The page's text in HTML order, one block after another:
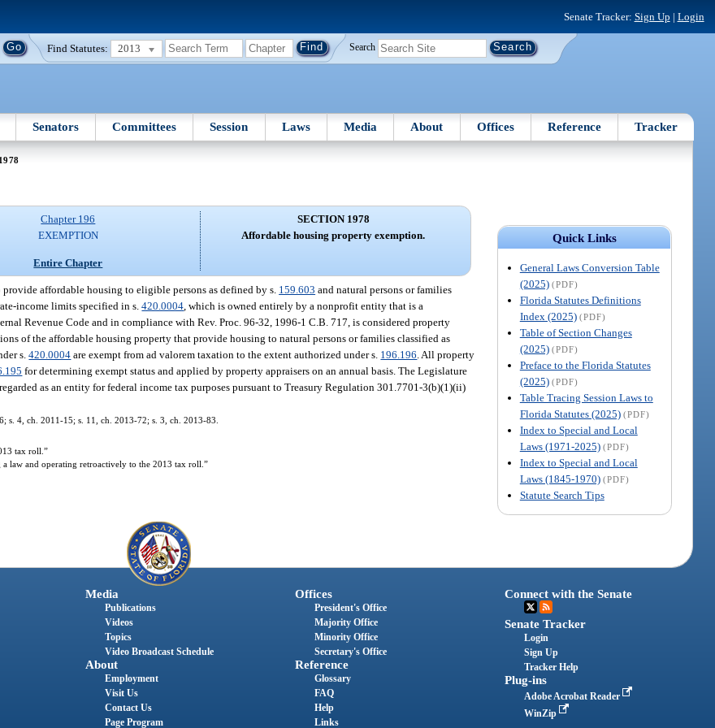
Senate Tracker: Sign Up | Login
Find Statutes: 2013 Search
Senators Committees Session Laws Media About Offices Reference Tracker
Quick Links
General Laws Conversion Table
(2025) (PDF)
Florida Statutes Definitions
Index (2025) (PDF)
Table of Section Changes
(2025) (PDF)
Preface to the Florida Statutes
(2025) (PDF)
Table Tracing Session Laws to
Florida Statutes (2025) (PDF)
Index to Special and Local
Laws (1971-2025) (PDF)
Index to Special and Local
Laws (1845-1970) (PDF)
Statute Search Tips
Chapter 196
EXEMPTION
Entire Chapter
SECTION 1978
Affordable housing property exemption.
provide affordable housing to eligible persons as defined by s. 159.603 and natural persons or families
income limits specified in s.420.0004 , which is owned entirely by a nonprofit entity that is a
Revenue Code and in compliance with Rev. Proc. 96-32, 1996-1 C.B. 717, is considered property
of the affordable housing property that provide housing to natural persons or families classified as
s.420.0004 are exempt from ad valorem taxation to the extent authorized under s. 196.196 . All property
for determining exempt status and applied by property appraisers on an annual basis. The Legislature
as an entity for federal income tax purposes pursuant to Treasury Regulation 301.7701-3(b)(1)(ii)
s. 4, ch. 2011-15; s. 11, ch. 2013-72; s. 3, ch. 2013-83.
tax roll.”
law and operating retroactively to the 2013 tax roll.”
Media
Publications
Videos
Topics
Video Broadcast Schedule
About
Employment
Visit Us
Contact Us
Page Program
Offices
President's Office
Majority Office
Minority Office
Secretary's Office
Reference
Glossary
FAQ
Help
Links
Connect with the Senate
Senate Tracker
Login
Sign Up
Tracker Help
Plug-ins
Adobe Acrobat Reader
WinZip